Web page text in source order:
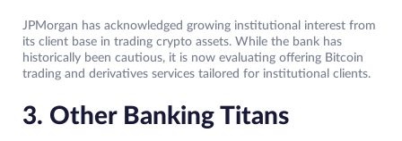
JPMorgan has acknowledged growing institutional interest from
its client base in trading crypto assets. While the bank has
historically been cautious, it is now evaluating offering Bitcoin
trading and derivatives services tailored for institutional clients.
3. Other Banking Titans